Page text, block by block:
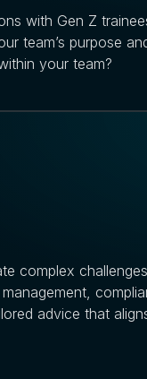
with Gen Z
team’s purpose
your team?
complex
advice that